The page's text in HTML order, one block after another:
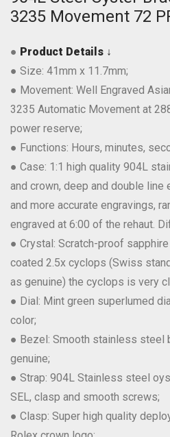
3235 Movement 72
● Product Details ↓
● Size: 41mm x 11.7mm;
● Movement: Well Engraved
3235 Automatic Movement at
power reserve;
● Functions: Hours, minutes,
● Case: 1:1 high quality 904L
and crown, deep and double line
and more accurate engravings,
engraved at 6:00 of the rehaut.
● Crystal: Scratch-proof
coated 2.5x cyclops (Swiss
as genuine) the cyclops is very
● Dial: Mint green superlumed
color;
● Bezel: Smooth stainless steel
genuine;
● Strap: 904L Stainless steel
SEL, clasp and smooth screws;
● Clasp: Super high quality